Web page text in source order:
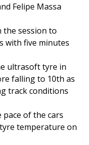
Felipe Massa
the session to
with five minutes
ultrasoft tyre in
falling to 10th as
track conditions
pace of the cars
temperature on